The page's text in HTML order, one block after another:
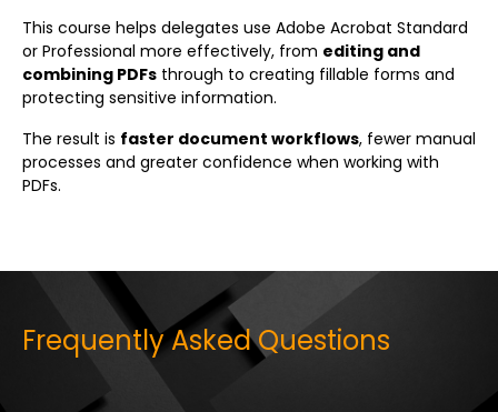
This course helps delegates use Adobe Acrobat Standard
or Professional more effectively, from editing and
combining PDFs through to creating fillable forms and
protecting sensitive information.
The result is faster document workflows, fewer manual
processes and greater confidence when working with
PDFs.
Frequently Asked Questions